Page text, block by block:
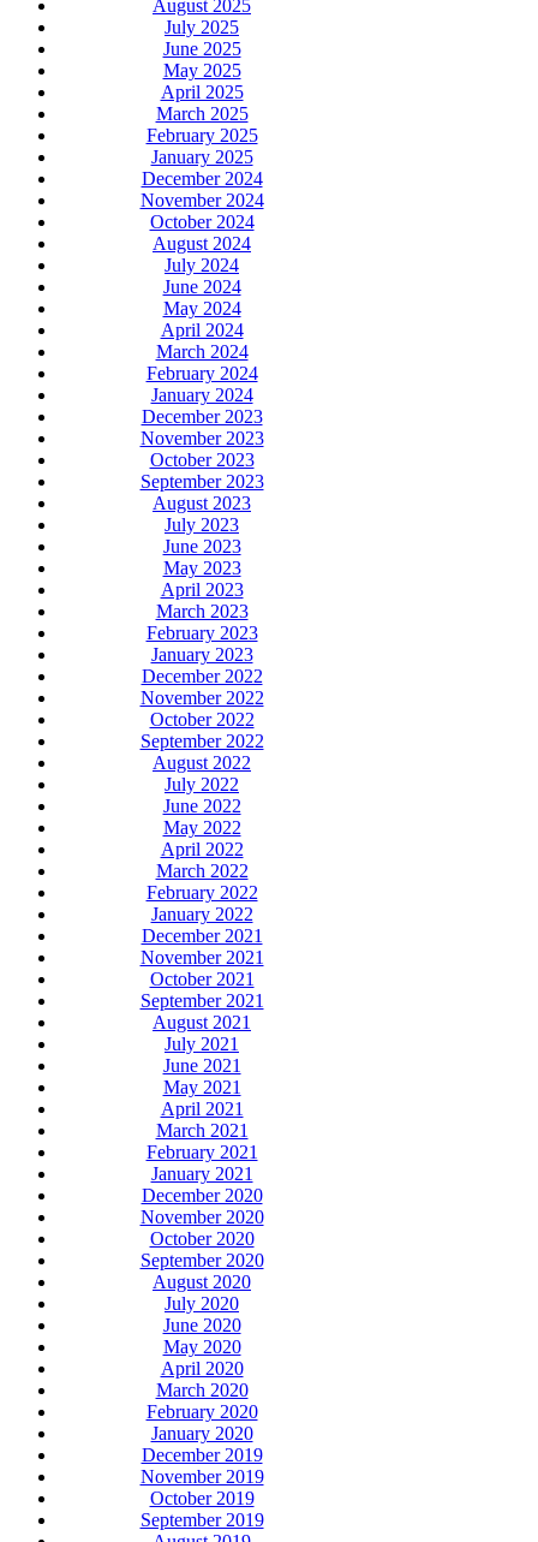
August 2025
July 2025
June 2025
May 2025
April 2025
March 2025
February 2025
January 2025
December 2024
November 2024
October 2024
August 2024
July 2024
June 2024
May 2024
April 2024
March 2024
February 2024
January 2024
December 2023
November 2023
October 2023
September 2023
August 2023
July 2023
June 2023
May 2023
April 2023
March 2023
February 2023
January 2023
December 2022
November 2022
October 2022
September 2022
August 2022
July 2022
June 2022
May 2022
April 2022
March 2022
February 2022
January 2022
December 2021
November 2021
October 2021
September 2021
August 2021
July 2021
June 2021
May 2021
April 2021
March 2021
February 2021
January 2021
December 2020
November 2020
October 2020
September 2020
August 2020
July 2020
June 2020
May 2020
April 2020
March 2020
February 2020
January 2020
December 2019
November 2019
October 2019
September 2019